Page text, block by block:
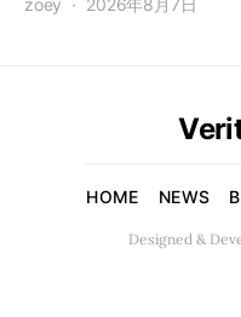
zoey 2026年8月7日
HOME NEWS
Designed &